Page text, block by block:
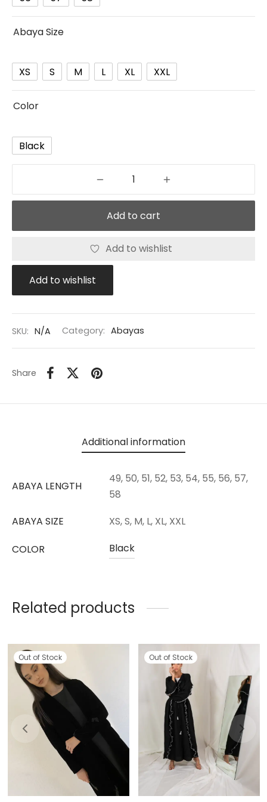
Abaya Size
XS S M L XL XXL
Color
Black
Add to cart
Add to wishlist
Add to wishlist
SKU: N/A Category: Abayas
Share
Additional information
ABAYA LENGTH
49, 50, 51, 52, 53, 54, 55, 56, 57,
58
ABAYA SIZE
XS, S, M, L, XL, XXL
COLOR Black
Related products
Out of Stock Out of Stock